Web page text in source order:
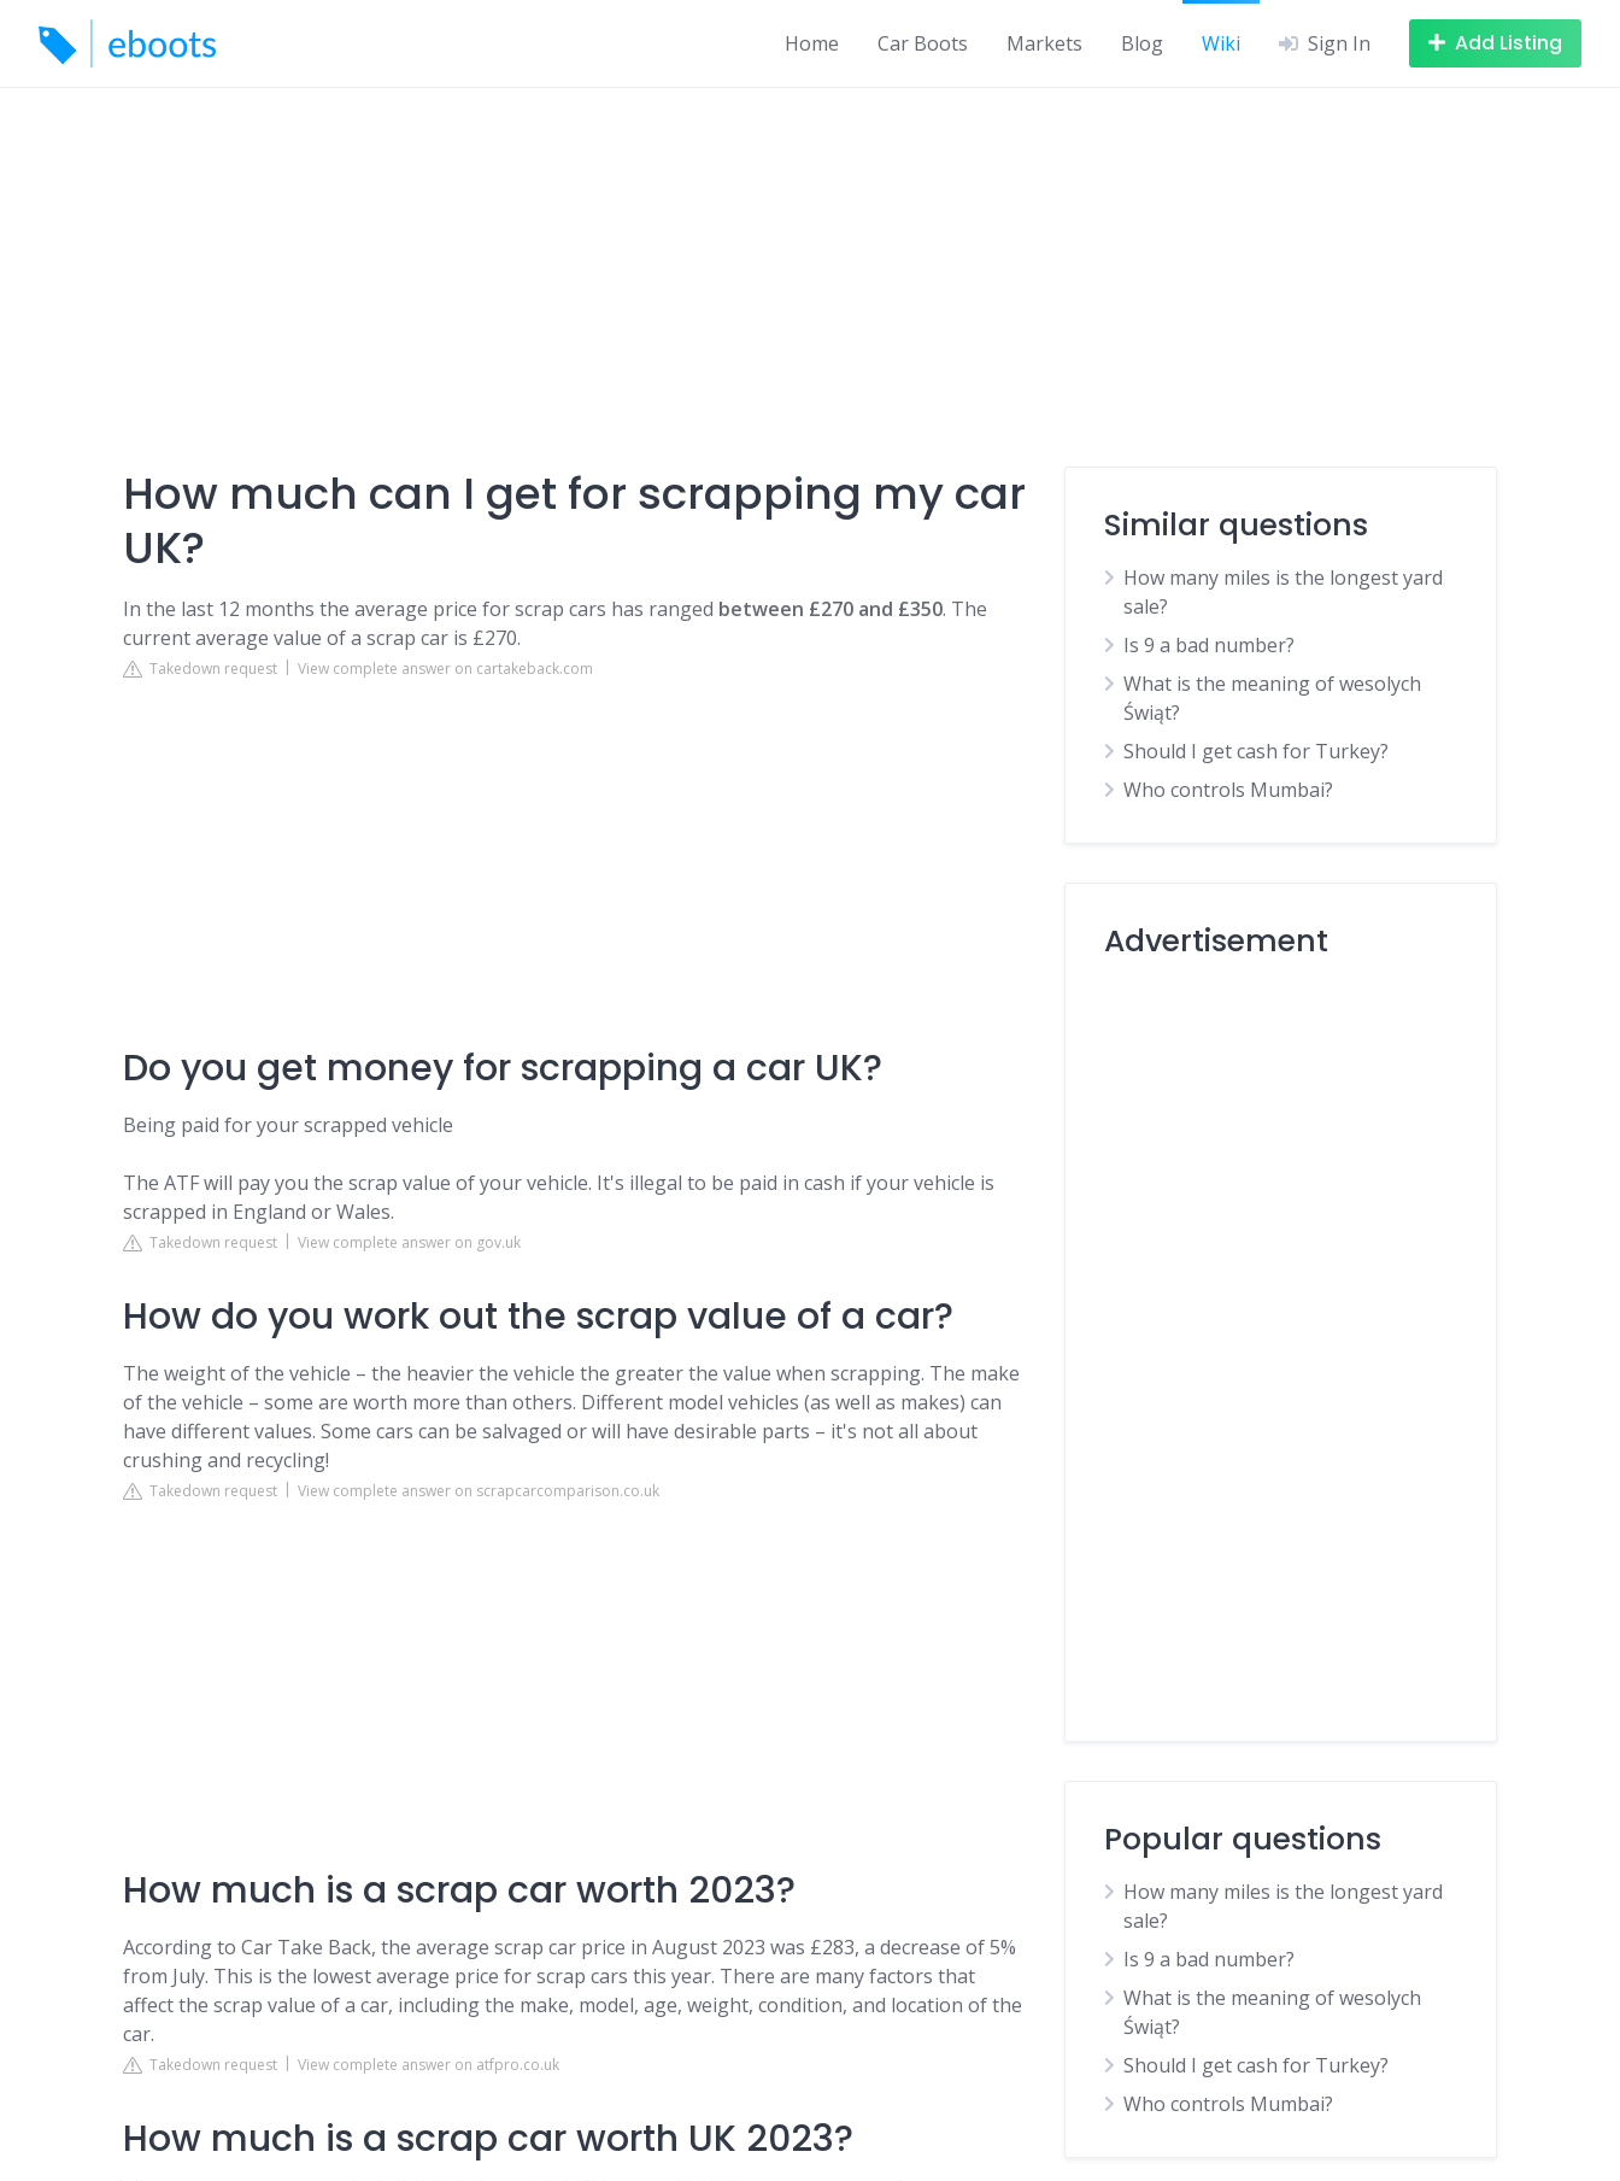
content
Home Car Boots Markets Blog Wiki Sign In Add Listing
How much can I get for scrapping my car
UK?
In the last 12 months the average price for scrap cars has ranged between £270 and £350. The
current average value of a scrap car is £270.
Takedown request View complete answer on cartakeback.com
Do you get money for scrapping a car UK?
Being paid for your scrapped vehicle
The ATF will pay you the scrap value of your vehicle. It's illegal to be paid in cash if your vehicle is
scrapped in England or Wales.
Takedown request View complete answer on gov.uk
How do you work out the scrap value of a car?
The weight of the vehicle – the heavier the vehicle the greater the value when scrapping. The make
of the vehicle – some are worth more than others. Different model vehicles (as well as makes) can
have different values. Some cars can be salvaged or will have desirable parts – it's not all about
crushing and recycling!
Takedown request View complete answer on scrapcarcomparison.co.uk
How much is a scrap car worth 2023?
According to Car Take Back, the average scrap car price in August 2023 was £283, a decrease of 5%
from July. This is the lowest average price for scrap cars this year. There are many factors that
affect the scrap value of a car, including the make, model, age, weight, condition, and location of the
car.
Takedown request View complete answer on atfpro.co.uk
How much is a scrap car worth UK 2023?
Similar questions
How many miles is the longest yard
sale?
Is 9 a bad number?
What is the meaning of wesolych
Świąt?
Should I get cash for Turkey?
Who controls Mumbai?
Advertisement
Popular questions
How many miles is the longest yard
sale?
Is 9 a bad number?
What is the meaning of wesolych
Świąt?
Should I get cash for Turkey?
Who controls Mumbai?